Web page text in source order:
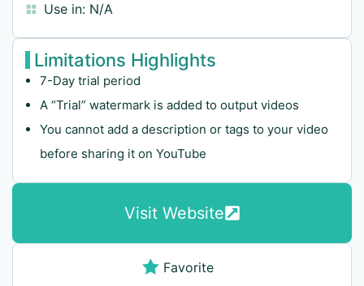
Use in: N/A
Limitations Highlights
7-Day trial period
A “Trial” watermark is added to output videos
You cannot add a description or tags to your video
before sharing it on YouTube
Visit Website
Favorite